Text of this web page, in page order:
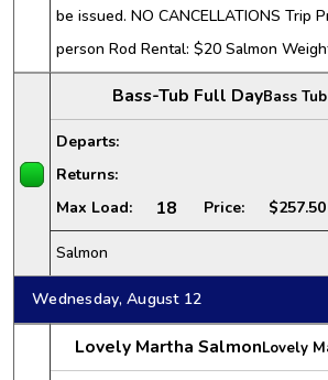
be issued. NO CANCELLATIONS Trip
person Rod Rental: $20 Salmon
Bass-Tub Full DayBass
Departs:
Returns:
Max Load: 18 Price: $257.50
Salmon
Wednesday, August 12
Lovely Martha SalmonLovely